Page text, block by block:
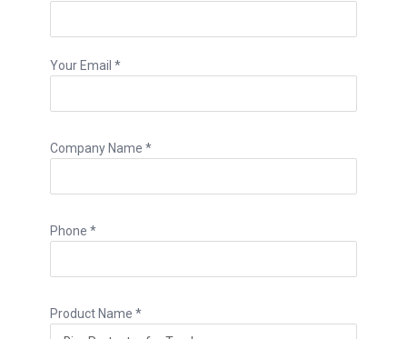
Your Email *
Company Name *
Phone *
Product Name *